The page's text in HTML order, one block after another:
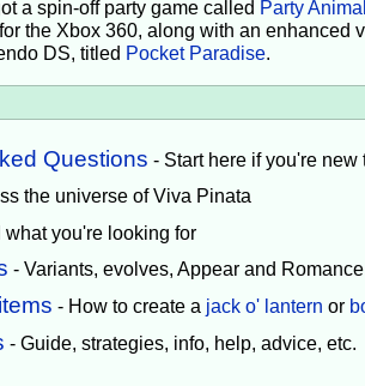
a spin-off party game called Party
the Xbox 360, along with an enhanced
DS, titled Pocket Paradise.
Questions - Start here if you're new
the universe of Viva Pinata
what you're looking for
- Variants, evolves, Appear and
- How to create a jack o' lantern or
- Guide, strategies, info, help, advice, etc.